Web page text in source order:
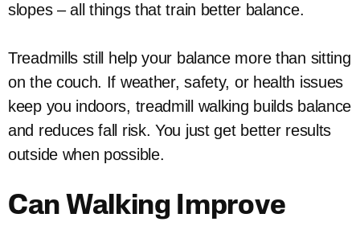
slopes – all things that train better balance.
Treadmills still help your balance more than sitting
on the couch. If weather, safety, or health issues
keep you indoors, treadmill walking builds balance
and reduces fall risk. You just get better results
outside when possible.
Can Walking Improve